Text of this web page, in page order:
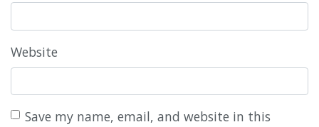
Website
Save my name, email, and website in this